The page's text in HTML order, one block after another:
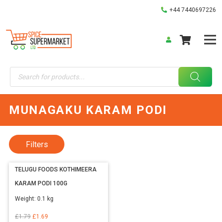
+44 7440697226
Products
search
MUNAGAKU KARAM PODI
TELUGU FOODS KOTHIMEERA
KARAM PODI 100G
Weight: 0.1 kg
£1.79 Original
£1.69
Filters